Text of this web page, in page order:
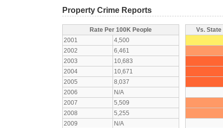
Property Crime Reports
Rate Per 100K People
2001
4,500
2002
6,461
2003
10,683
2004
10,671
2005
8,037
2006
N/A
2007
5,509
2008
5,255
2009
N/A
Vs.